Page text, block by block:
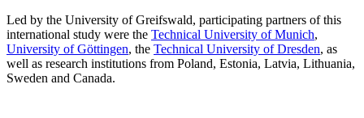
Led by the University of Greifswald, participating partners of this
international study were the Technical University of Munich,
University of Göttingen, the Technical University of Dresden, as
well as research institutions from Poland, Estonia, Latvia, Lithuania,
Sweden and Canada.